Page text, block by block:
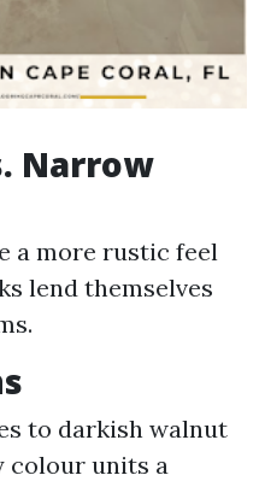
Narrow
a more rustic feel
lend themselves
to darkish walnut
colour units a